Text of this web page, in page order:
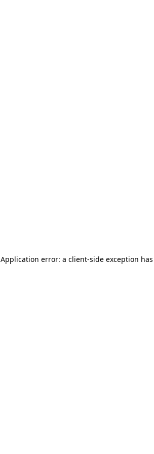
Application error: a client-side exception